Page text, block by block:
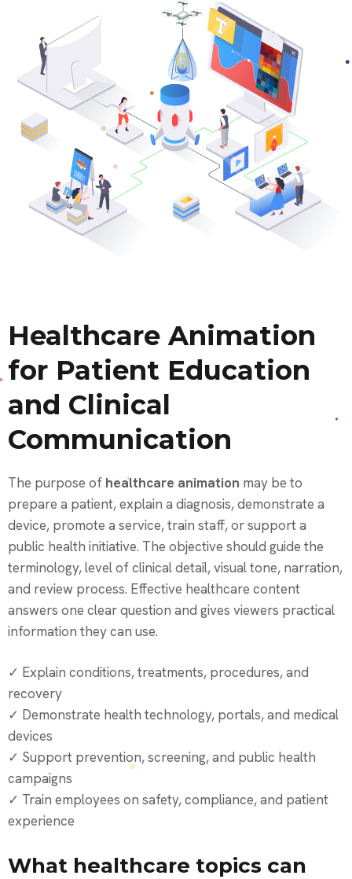
Healthcare Animation
for Patient Education
and Clinical
Communication
The purpose of healthcare animation may be to
prepare a patient, explain a diagnosis, demonstrate a
device, promote a service, train staff, or support a
public health initiative. The objective should guide the
terminology, level of clinical detail, visual tone, narration,
and review process. Effective healthcare content
answers one clear question and gives viewers practical
information they can use.
✓ Explain conditions, treatments, procedures, and
recovery
✓ Demonstrate health technology, portals, and medical
devices
✓ Support prevention, screening, and public health
campaigns
✓ Train employees on safety, compliance, and patient
experience
What healthcare topics can